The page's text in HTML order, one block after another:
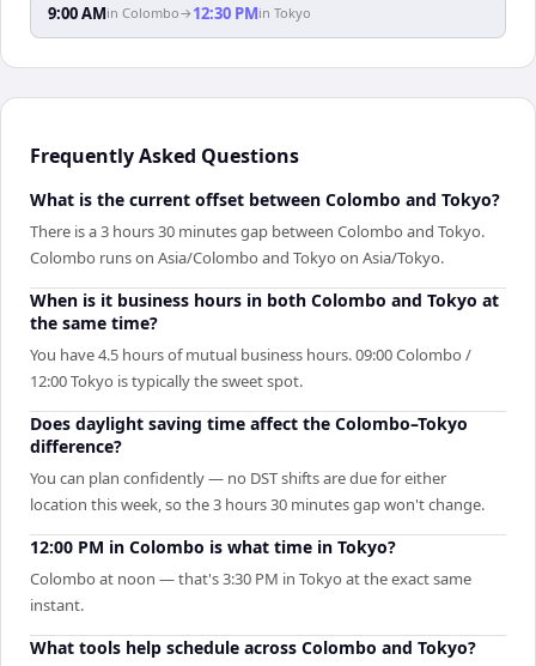
9:00 AMin Colombo→ 12:30 PMin Tokyo
Frequently Asked Questions
What is the current offset between Colombo and Tokyo?
There is a 3 hours 30 minutes gap between Colombo and Tokyo.
Colombo runs on Asia/Colombo and Tokyo on Asia/Tokyo.
When is it business hours in both Colombo and Tokyo at
the same time?
You have 4.5 hours of mutual business hours. 09:00 Colombo /
12:00 Tokyo is typically the sweet spot.
Does daylight saving time affect the Colombo–Tokyo
difference?
You can plan confidently — no DST shifts are due for either
location this week, so the 3 hours 30 minutes gap won't change.
12:00 PM in Colombo is what time in Tokyo?
Colombo at noon — that's 3:30 PM in Tokyo at the exact same
instant.
What tools help schedule across Colombo and Tokyo?